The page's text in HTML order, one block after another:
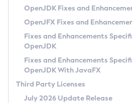
Privacy Policy
Legal
Terms of Use
OpenJDK Fixes and
OpenJFX Fixes and
Fixes and Enhancements
OpenJDK
Fixes and Enhancements
OpenJDK With JavaFX
Third Party Licenses
July 2026 Update Release